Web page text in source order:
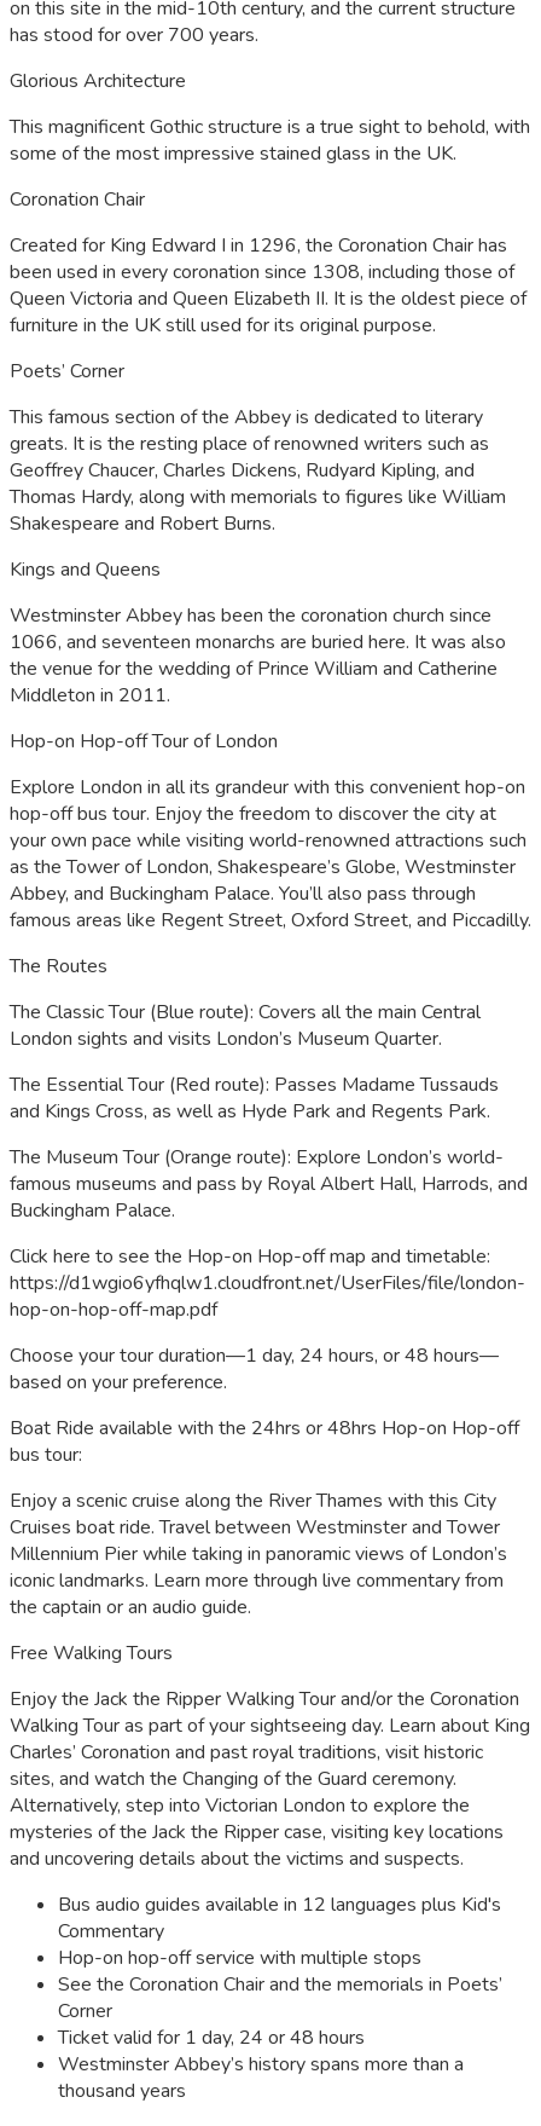
on this site in the mid-10th century, and the current structure
has stood for over 700 years.
Glorious Architecture
This magnificent Gothic structure is a true sight to behold, with
some of the most impressive stained glass in the UK.
Coronation Chair
Created for King Edward I in 1296, the Coronation Chair has
been used in every coronation since 1308, including those of
Queen Victoria and Queen Elizabeth II. It is the oldest piece of
furniture in the UK still used for its original purpose.
Poets’ Corner
This famous section of the Abbey is dedicated to literary
greats. It is the resting place of renowned writers such as
Geoffrey Chaucer, Charles Dickens, Rudyard Kipling, and
Thomas Hardy, along with memorials to figures like William
Shakespeare and Robert Burns.
Kings and Queens
Westminster Abbey has been the coronation church since
1066, and seventeen monarchs are buried here. It was also
the venue for the wedding of Prince William and Catherine
Middleton in 2011.
Hop-on Hop-off Tour of London
Explore London in all its grandeur with this convenient hop-on
hop-off bus tour. Enjoy the freedom to discover the city at
your own pace while visiting world-renowned attractions such
as the Tower of London, Shakespeare’s Globe, Westminster
Abbey, and Buckingham Palace. You’ll also pass through
famous areas like Regent Street, Oxford Street, and Piccadilly.
The Routes
The Classic Tour (Blue route): Covers all the main Central
London sights and visits London’s Museum Quarter.
The Essential Tour (Red route): Passes Madame Tussauds
and Kings Cross, as well as Hyde Park and Regents Park.
The Museum Tour (Orange route): Explore London’s world-
famous museums and pass by Royal Albert Hall, Harrods, and
Buckingham Palace.
Click here to see the Hop-on Hop-off map and timetable:
https://d1wgio6yfhqlw1.cloudfront.net/UserFiles/file/london-
hop-on-hop-off-map.pdf
Choose your tour duration—1 day, 24 hours, or 48 hours—
based on your preference.
Boat Ride available with the 24hrs or 48hrs Hop-on Hop-off
bus tour:
Enjoy a scenic cruise along the River Thames with this City
Cruises boat ride. Travel between Westminster and Tower
Millennium Pier while taking in panoramic views of London’s
iconic landmarks. Learn more through live commentary from
the captain or an audio guide.
Free Walking Tours
Enjoy the Jack the Ripper Walking Tour and/or the Coronation
Walking Tour as part of your sightseeing day. Learn about King
Charles’ Coronation and past royal traditions, visit historic
sites, and watch the Changing of the Guard ceremony.
Alternatively, step into Victorian London to explore the
mysteries of the Jack the Ripper case, visiting key locations
and uncovering details about the victims and suspects.
Bus audio guides available in 12 languages plus Kid's
Commentary
Hop-on hop-off service with multiple stops
See the Coronation Chair and the memorials in Poets’
Corner
Ticket valid for 1 day, 24 or 48 hours
Westminster Abbey’s history spans more than a
thousand years